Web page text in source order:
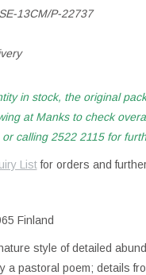
13CM/P-22737
in stock, the original
at Manks to check
calling 2522 2115 for
Listfor orders and
Finland
style of detailed
a pastoral poem; details